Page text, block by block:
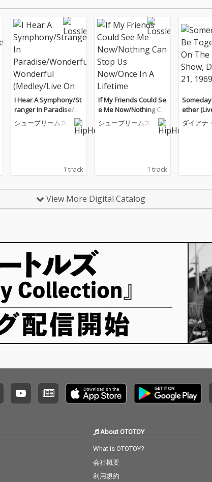
I Hear A Symphony/St
ranger In Paradise/W
onderful, Wonderful
(Medley/Live On Medl
シュープリームス
1 track
If My Friends Could Se
e Me Now/Nothing Ca
n Stop Us Now/Once I
n A Lifetime (Medley/Li
シュープリームス
1 track
ether
Sullivan
ber 21,
ダイアナ
View More Digital Catalog
About OTOTOY
What is OTOTOY?
会社概要
利用規約